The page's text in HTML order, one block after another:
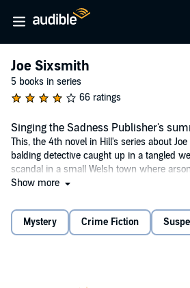
Joe Sixsmith
5 books in series
66 ratings
Singing the Sadness Publisher's
This, the 4th novel in Hill's series about
balding detective caught up in a tangled
scandal in a small Welsh town where
hand in hand.
©2001 Reginald Hill (P)2014 Audible, Inc.
Show more
Mystery Crime Fiction